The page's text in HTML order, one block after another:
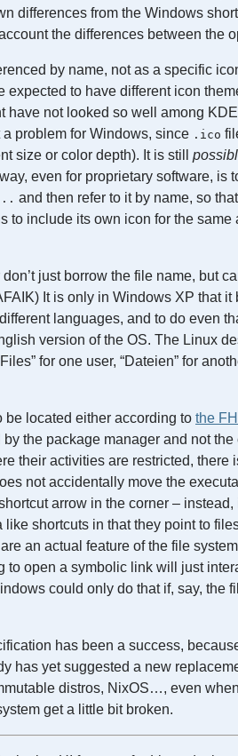
differences from the Windows
the differences between the
by name, not as a specific
expected to have different icon
have not looked so well among
problem for Windows, since .ico
size or color depth). It is still
even for proprietary software, is
and then refer to it by name, so
to include its own icon for the
just borrow the file name, but
It is only in Windows XP that
languages, and to do even
version of the OS. The Linux
for one user, “Dateien” for
located either according to the
the package manager and not the
their activities are restricted, there
not accidentally move the
arrow in the corner – instead,
shortcuts in that they point to
an actual feature of the file
open a symbolic link will just
could only do that if, say, the
has been a success,
has yet suggested a new
distros, NixOS…, even
get a little bit broken.